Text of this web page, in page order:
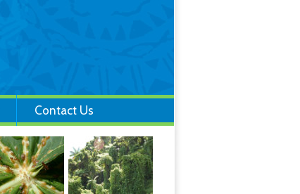
Contact Us